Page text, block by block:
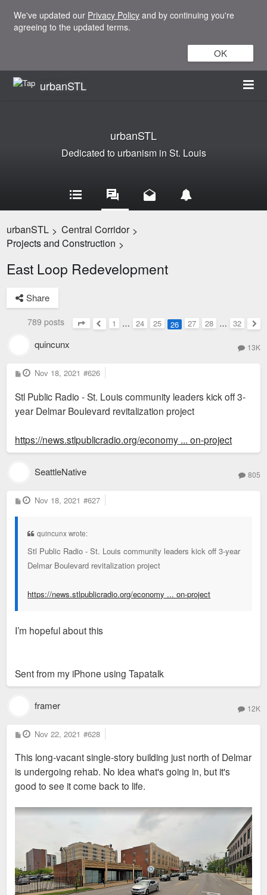
We've updated our Privacy Policy and by continuing you're
agreeing to the updated terms.
OK
urbanSTL
urbanSTL
Dedicated to urbanism in St. Louis
urbanSTL > Central Corridor >
Projects and Construction >
East Loop Redevelopment
Share
789 posts
Page26of
Previous
1 … 24 25 26 27 28 … 32
quincunx 13K
P
o
t
Nov 18, 2021 #626
Stl Public Radio - St. Louis community leaders kick off 3-
year Delmar Boulevard revitalization project
https://news.stlpublicradio.org/economy ... on-project
SeattleNative 805
P
o
Nov 18, 2021 #627
quincunx wrote:
Stl Public Radio - St. Louis community leaders kick off 3-year
Delmar Boulevard revitalization project
https://news.stlpublicradio.org/economy ... on-project
I’m hopeful about this
Sent from my iPhone using Tapatalk
framer 12K
P
o
t
Nov 22, 2021 #628
This long-vacant single-story building just north of Delmar
is undergoing rehab. No idea what's going in, but it's
good to see it come back to life.